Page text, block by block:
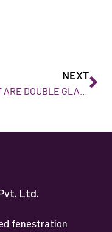
NEXT
Ltd.
fenestration